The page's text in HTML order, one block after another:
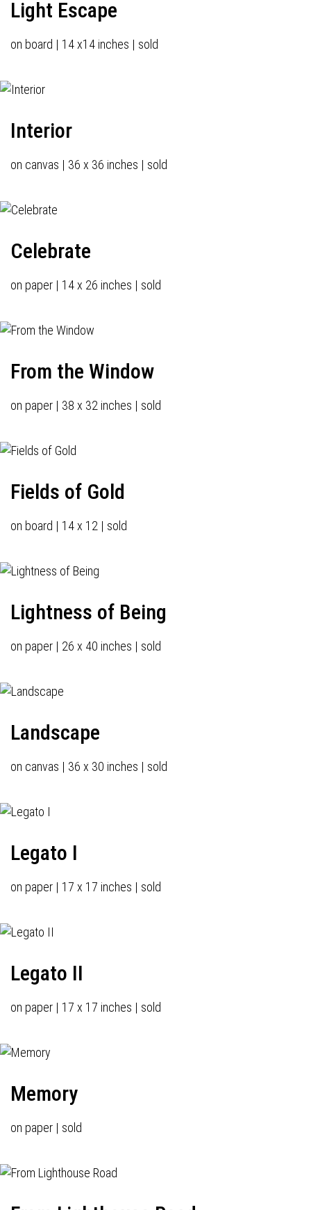
Light Escape
on board | 14 x14 inches | sold
Interior
on canvas | 36 x 36 inches | sold
Celebrate
on paper | 14 x 26 inches | sold
From the Window
on paper | 38 x 32 inches | sold
Fields of Gold
on board | 14 x 12 | sold
Lightness of Being
on paper | 26 x 40 inches | sold
Landscape
on canvas | 36 x 30 inches | sold
Legato I
on paper | 17 x 17 inches | sold
Legato II
on paper | 17 x 17 inches | sold
Memory
on paper | sold